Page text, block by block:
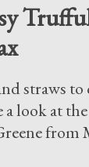
straws to
a look at
from